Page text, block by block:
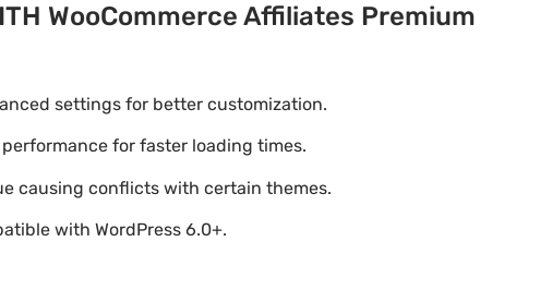
WooCommerce Affiliates Premium
settings for better customization.
for faster loading times.
causing conflicts with certain themes.
with WordPress 6.0+.